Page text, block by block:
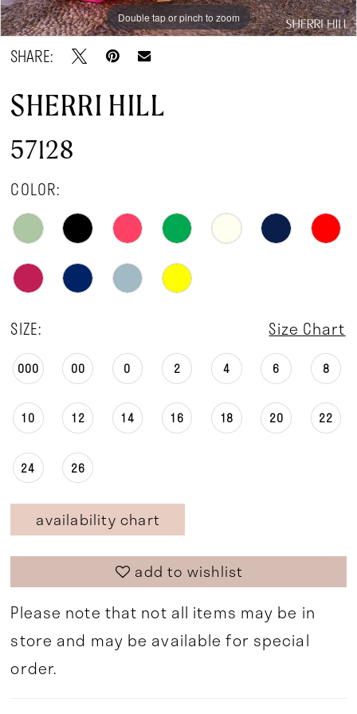
Double tap or pinch to zoom
Double tap or pinch to zoom
Double tap or pinch to zoom
SHARE:
SHERRI HILL
57128
COLOR:
SIZE: Size Chart
000 00 0 2 4 6 8
10 12 14 16 18 20 22
24 26
availability chart
add to wishlist
Please note that not all items may be in
store and may be available for special
order.